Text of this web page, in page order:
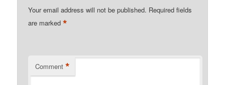
Your email address will not be published. Required fields
are marked*
Comment *